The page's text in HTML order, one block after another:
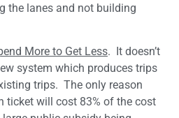
the lanes and not building
More to Get Less. It doesn’t
system which produces trips
trips. The only reason
ticket will cost 83% of the cost